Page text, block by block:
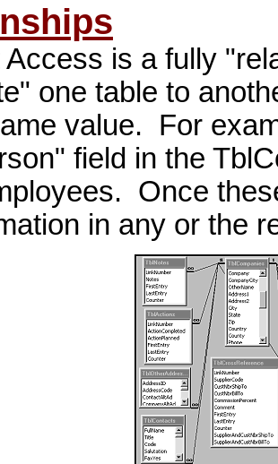
Access is a fully
one table to
value. For
field in the
Once
in any or the